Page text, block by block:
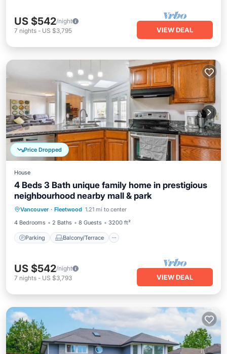
US $542/night
7 nights - US $3,795 VIEW DEAL
Price Dropped
House
4 Beds 3 Bath unique family home in prestigious
neighbourhood nearby mall & park
Vancouver · Fleetwood 1.21 mi to center
4 Bedrooms
2 Baths 8 Guests 3200 ft²
Parking Balcony/Terrace
Parking Balcony/Terrace
Kitchen
Internet
US $542/night
7 nights - US $3,793 VIEW DEAL